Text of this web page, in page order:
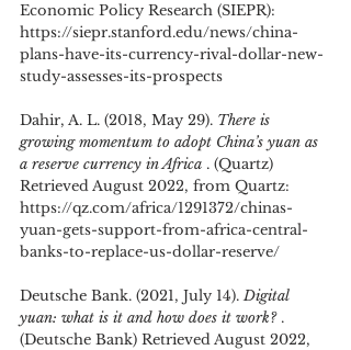
Economic Policy Research (SIEPR):
https://siepr.stanford.edu/news/china-
plans-have-its-currency-rival-dollar-new-
study-assesses-its-prospects
Dahir, A. L. (2018, May 29). There is
growing momentum to adopt China’s yuan as
a reserve currency in Africa . (Quartz)
Retrieved August 2022, from Quartz:
https://qz.com/africa/1291372/chinas-
yuan-gets-support-from-africa-central-
banks-to-replace-us-dollar-reserve/
Deutsche Bank. (2021, July 14). Digital
yuan: what is it and how does it work? .
(Deutsche Bank) Retrieved August 2022,